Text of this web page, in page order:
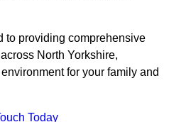
to providing comprehensive
North Yorkshire,
for your family and
Today